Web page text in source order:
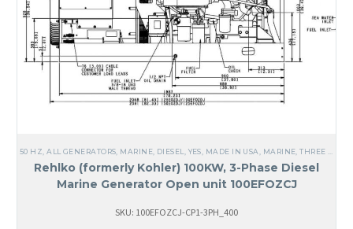
50 HZ ,ALL GENERATORS MARINE DIESEL YES, MADE IN USA MARINE ,THREE PHASE
Rehlko (formerly Kohler) 100KW, 3-Phase Diesel
Marine Generator Open unit 100EFOZCJ
SKU: 100EFOZCJ-CP1-3PH_400